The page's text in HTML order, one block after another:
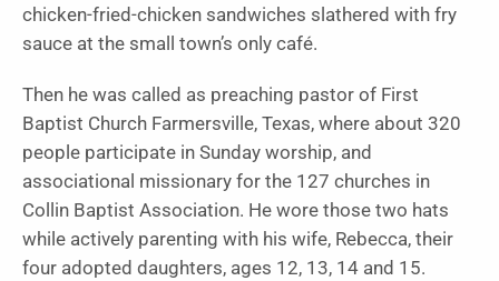
chicken-fried-chicken sandwiches slathered with fry
sauce at the small town’s only café.
Then he was called as preaching pastor of First
Baptist Church Farmersville, Texas, where about 320
people participate in Sunday worship, and
associational missionary for the 127 churches in
Collin Baptist Association. He wore those two hats
while actively parenting with his wife, Rebecca, their
four adopted daughters, ages 12, 13, 14 and 15.